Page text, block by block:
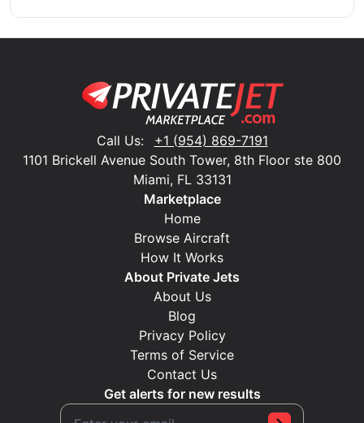
Call Us:
+1 (954) 869-7191
1101 Brickell Avenue South Tower, 8th Floor ste 800
Miami, FL 33131
Marketplace
Home
Browse Aircraft
How It Works
About Private Jets
About Us
Blog
Privacy Policy
Terms of Service
Contact Us
Get alerts for new results